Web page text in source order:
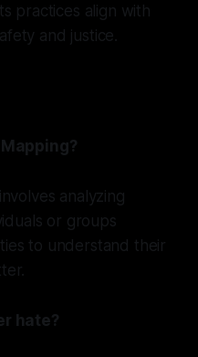
practices align with
and justice.
analyzing
or groups
to understand their
hate?